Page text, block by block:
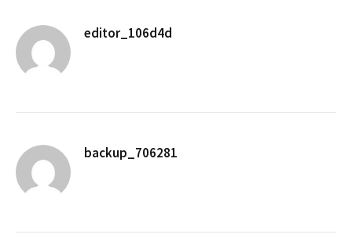
editor_106d4d
backup_706281